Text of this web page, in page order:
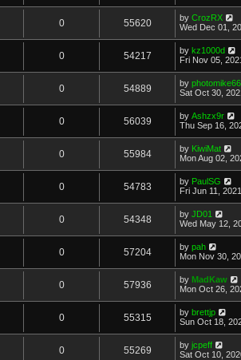
0 55620 by CrozRX
Wed Dec 01,
0 54217 by kz1000d
Fri Nov 05,
0 54889 by
Sat Oct 30,
0 56039 by Ashzx9r
Thu Sep 16,
0 55984 by KiwiMat
Mon Aug 02,
0 54783 by PaulSG
Fri Jun 11,
0 54348 by JD01
Wed May 12,
0 57204 by pah
Mon Nov 30,
0 57936 by MadKaw
Mon Oct 26,
0 55315 by brettjp
Sun Oct 18,
0 55269 by jcpeff
Sat Oct 10,